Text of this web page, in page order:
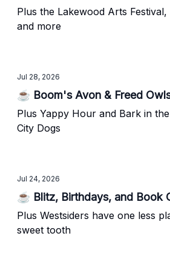
Plus the Lakewood Arts
and more
Jul 28, 2026
☕ Boom's Avon & Freed
Plus Yappy Hour and Bark in
City Dogs
Jul 24, 2026
☕ Blitz, Birthdays, and Book
Plus Westsiders have one less
sweet tooth